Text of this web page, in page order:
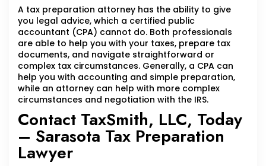
A tax preparation attorney has the ability to give
you legal advice, which a certified public
accountant (CPA) cannot do. Both professionals
are able to help you with your taxes, prepare tax
documents, and navigate straightforward or
complex tax circumstances. Generally, a CPA can
help you with accounting and simple preparation,
while an attorney can help with more complex
circumstances and negotiation with the IRS.
Contact TaxSmith, LLC, Today
– Sarasota Tax Preparation
Lawyer